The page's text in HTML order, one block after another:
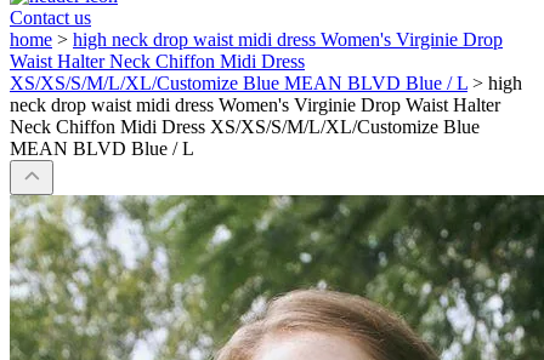
Contact us
home > high neck drop waist midi dress Women's Virginie Drop
Waist Halter Neck Chiffon Midi Dress
XS/XS/S/M/L/XL/Customize Blue MEAN BLVD Blue / L > high
neck drop waist midi dress Women's Virginie Drop Waist Halter
Neck Chiffon Midi Dress XS/XS/S/M/L/XL/Customize Blue
MEAN BLVD Blue / L